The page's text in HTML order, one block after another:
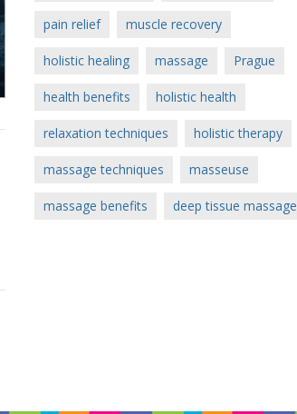
pain relief muscle recovery
holistic healing massage Prague
health benefits holistic health
relaxation techniques holistic therapy
massage techniques masseuse
massage benefits deep tissue massage